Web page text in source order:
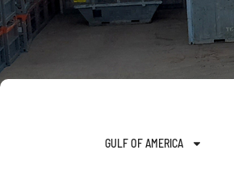
GULF OF AMERICA